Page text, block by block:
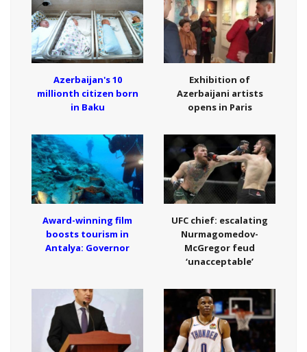
Azerbaijan's 10
millionth citizen born
in Baku
Exhibition of
Azerbaijani artists
opens in Paris
Award-winning film
boosts tourism in
Antalya: Governor
UFC chief: escalating
Nurmagomedov-
McGregor feud
‘unacceptable’